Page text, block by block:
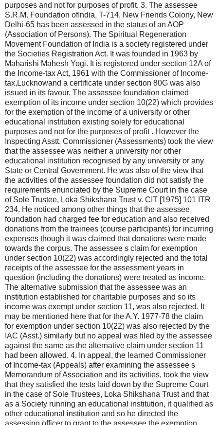
purposes and not for purposes of profit. 3. The assessee
S.R.M. Foundation ofIndia, T-714, New Friends Colony, New
Delhi-65 has been assessed in the status of an AOP
(Association of Persons). The Spiritual Regeneration
Movement Foundation of India is a society registered under
the Societies Registration Act. It was founded in 1963 by
Maharishi Mahesh Yogi. It is registered under section 12A of
the Income-tax Act, 1961 with the Commissioner of Income-
tax,Lucknowand a certificate under section 80G was also
issued in its favour. The assessee foundation claimed
exemption of its income under section 10(22) which provides
for the exemption of the income of a university or other
educational institution existing solely for educational
purposes and not for the purposes of profit . However the
Inspecting Asstt. Commissioner (Assessments) took the view
that the assessee was neither a university nor other
educational institution recognised by any university or any
State or Central Government. He was also of the view that
the activities of the assessee foundation did not satisfy the
requirements enunciated by the Supreme Court in the case
of Sole Trustee, Loka Shikshana Trust v. CIT [1975] 101 ITR
234. He noticed among other things that the assessee
foundation had charged fee for education and also received
donations from the trainees (course participants) for incurring
expenses though it was claimed that donations were made
towards the corpus. The assessee s claim for exemption
under section 10(22) was accordingly rejected and the total
receipts of the assessee for the assessment years in
question (including the donations) were treated as income.
The alternative submission that the assessee was an
institution established for charitable purposes and so its
income was exempt under section 11, was also rejected. It
may be mentioned here that for the A.Y. 1977-78 the claim
for exemption under section 10(22) was also rejected by the
IAC (Asst.) similarly but no appeal was filed by the assessee
against the same as the alternative claim under section 11
had been allowed. 4. In appeal, the learned Commissioner
of Income-tax (Appeals) after examining the assessee s
Memorandum of Association and its activities, took the view
that they satisfied the tests laid down by the Supreme Court
in the case of Sole Trustees, Loka Shikshana Trust and that
as a Society running an educational institution, it qualified as
other educational institution and so he directed the
assessing officer to grant to the assessee the exemption